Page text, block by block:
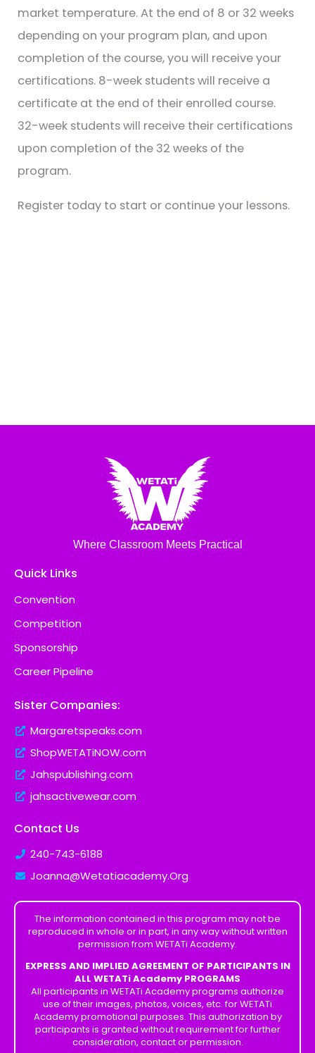
market temperature. At the end of 8 or 32 weeks
depending on your program plan, and upon
completion of the course, you will receive your
certifications. 8-week students will receive a
certificate at the end of their enrolled course.
32-week students will receive their certifications
upon completion of the 32 weeks of the
program.
Register today to start or continue your lessons.
Where Classroom Meets Practical
Quick Links
Convention
Competition
Sponsorship
Career Pipeline
Sister Companies:
Margaretspeaks.com
ShopWETATiNOW.com
Jahspublishing.com
jahsactivewear.com
Contact Us
240-743-6188
Joanna@Wetatiacademy.Org
The information contained in this program may not be
reproduced in whole or in part, in any way without written
permission from WETATi Academy.
EXPRESS AND IMPLIED AGREEMENT OF PARTICIPANTS IN
ALL WETATi Academy PROGRAMS
All participants in WETATi Academy programs authorize
use of their images, photos, voices, etc. for WETATi
Academy promotional purposes. This authorization by
participants is granted without requirement for further
consideration, contact or permission.